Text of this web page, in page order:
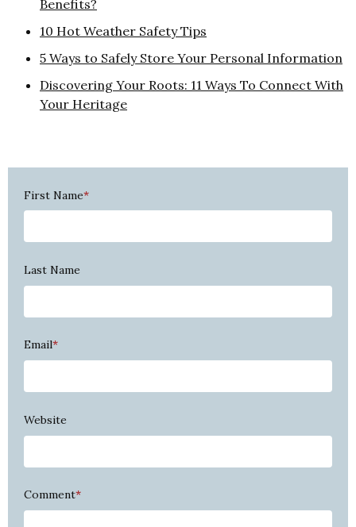
Benefits?
10 Hot Weather Safety Tips
5 Ways to Safely Store Your Personal Information
Discovering Your Roots: 11 Ways To Connect With
Your Heritage
First Name*
Last Name
Email*
Website
Comment*